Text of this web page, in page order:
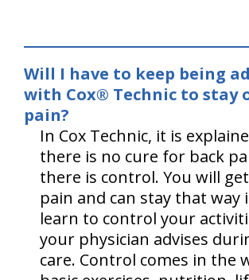
Will I have to keep being
with Cox® Technic to stay
pain?
In Cox Technic, it is
there is no cure for back
there is control. You will
pain and can stay that way
learn to control your
your physician advises
care. Control comes in the